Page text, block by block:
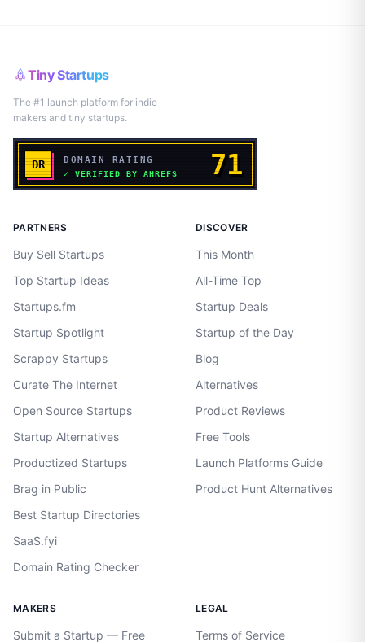
Tiny Startups
The #1 launch platform for indie
makers and tiny startups.
PARTNERS
Buy Sell Startups
Top Startup Ideas
Startups.fm
Startup Spotlight
Scrappy Startups
Curate The Internet
Open Source Startups
Startup Alternatives
Productized Startups
Brag in Public
Best Startup Directories
SaaS.fyi
Domain Rating Checker
DISCOVER
This Month
All-Time Top
Startup Deals
Startup of the Day
Blog
Alternatives
Product Reviews
Free Tools
Launch Platforms Guide
Product Hunt Alternatives
MAKERS
Submit a Startup — Free
LEGAL
Terms of Service